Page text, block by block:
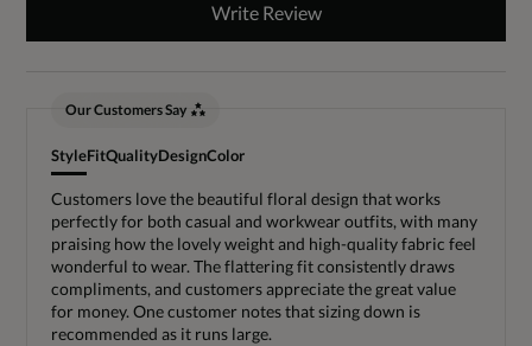
Write Review
Our Customers Say
StyleFitQualityDesignColor
Customers love the beautiful floral design that works
perfectly for both casual and workwear outfits, with many
praising how the lovely weight and high-quality fabric feel
wonderful to wear. The flattering fit consistently draws
compliments, and customers appreciate the great value
for money. One customer notes that sizing down is
recommended as it runs large.